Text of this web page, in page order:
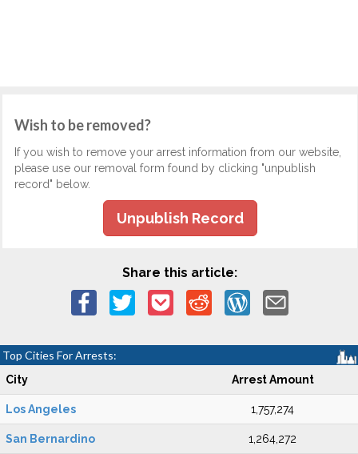
Wish to be removed?
If you wish to remove your arrest information from our website,
please use our removal form found by clicking "unpublish
record" below.
Unpublish Record
Share this article:
Top Cities For Arrests:
City Arrest Amount
Los Angeles 1,757,274
San Bernardino 1,264,272